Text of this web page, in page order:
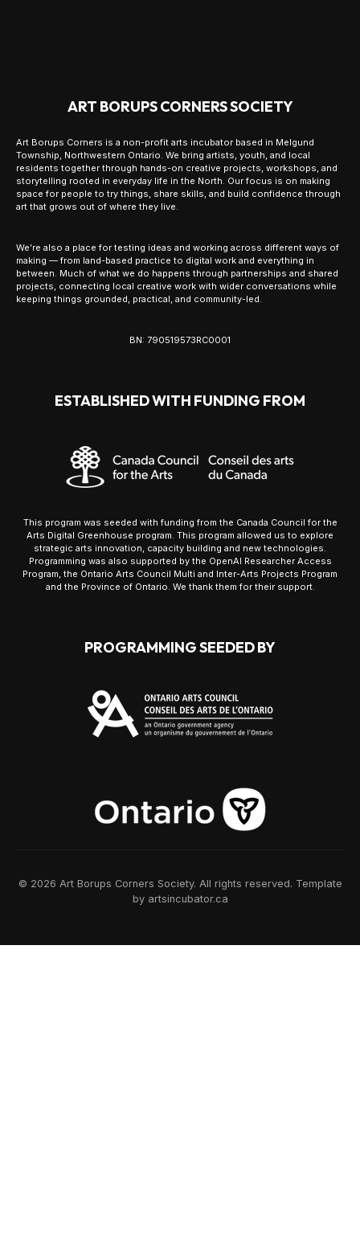
ART BORUPS CORNERS SOCIETY
Art Borups Corners is a non-profit arts incubator based in Melgund
Township, Northwestern Ontario. We bring artists, youth, and local
residents together through hands-on creative projects, workshops, and
storytelling rooted in everyday life in the North. Our focus is on making
space for people to try things, share skills, and build confidence through
art that grows out of where they live.
We’re also a place for testing ideas and working across different ways of
making — from land-based practice to digital work and everything in
between. Much of what we do happens through partnerships and shared
projects, connecting local creative work with wider conversations while
keeping things grounded, practical, and community-led.
BN: 790519573RC0001
ESTABLISHED WITH FUNDING FROM
This program was seeded with funding from the Canada Council for the
Arts Digital Greenhouse program. This program allowed us to explore
strategic arts innovation, capacity building and new technologies.
Programming was also supported by the OpenAI Researcher Access
Program, the Ontario Arts Council Multi and Inter-Arts Projects Program
and the Province of Ontario. We thank them for their support.
PROGRAMMING SEEDED BY
© 2026 Art Borups Corners Society. All rights reserved. Template
by artsincubator.ca